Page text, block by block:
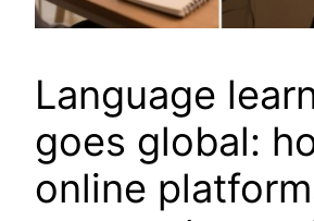
Language
goes global:
online